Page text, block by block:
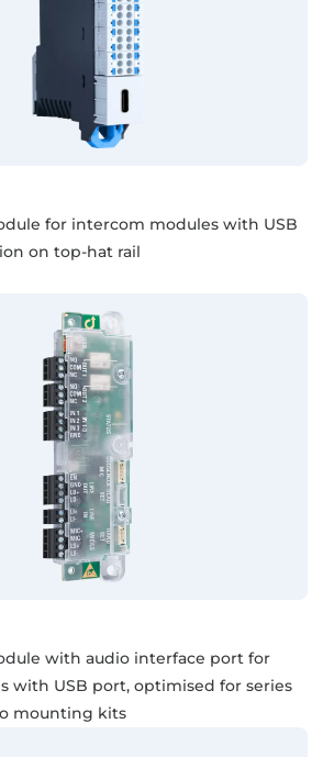
for intercom modules with USB
on top-hat rail
with audio interface port for
with USB port, optimised for series
mounting kits